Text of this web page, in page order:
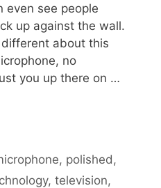
even see people
up against the wall.
about this
no
you up there on …
, polished ,
, television,